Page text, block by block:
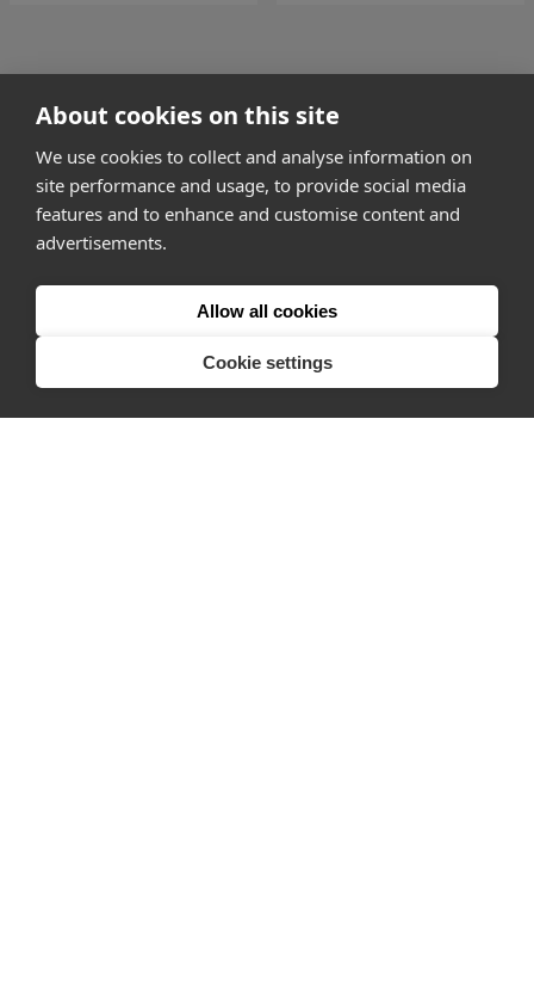
About cookies on this site
We use cookies to collect and analyse information on
site performance and usage, to provide social media
features and to enhance and customise content and
advertisements.
Allow all cookies
Cookie settings
go to page 0
1 of 5
go to page 2
Finding space
Landlord dashboards